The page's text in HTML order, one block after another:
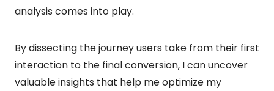
analysis comes into play.
By dissecting the journey users take from their first
interaction to the final conversion, I can uncover
valuable insights that help me optimize my